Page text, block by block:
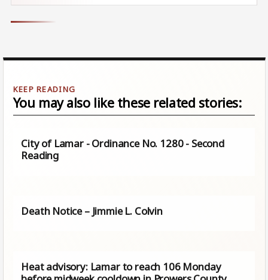
You may also like these related stories:
City of Lamar - Ordinance No. 1280 - Second
Reading
Death Notice – Jimmie L. Colvin
Heat advisory: Lamar to reach 106 Monday